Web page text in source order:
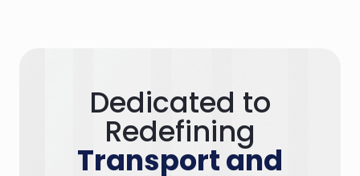
Dedicated to
Redefining
Transport and